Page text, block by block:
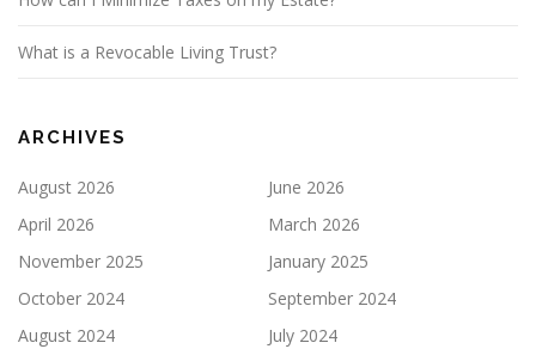
What is a Revocable Living Trust?
ARCHIVES
August 2026
June 2026
April 2026
March 2026
November 2025
January 2025
October 2024
September 2024
August 2024
July 2024